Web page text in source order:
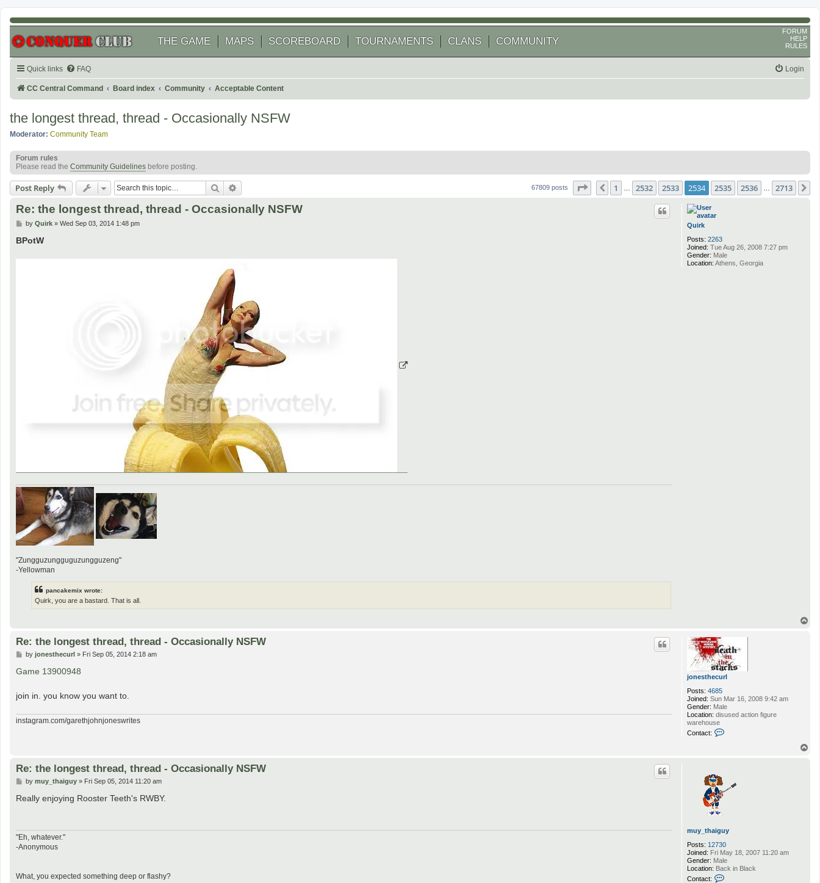
THE GAME MAPS SCOREBOARD TOURNAMENTS CLANS COMMUNITY
FORUM
HELP
RULES
Quick links FAQ Login
CC Central Command Board index Community Acceptable Content
the longest thread, thread - Occasionally NSFW
Moderator: Community Team
Forum rules
Please read the Community Guidelines before posting.
Post Reply Search 67809 posts Page 2534of2713
Previous
1 2532 2533 2534 2535 2536 2713
Quirk
Posts: 2263
Joined: Tue Aug 26, 2008 7:27 pm
Gender: Male
Location: Athens, Georgia
Re: the longest thread, thread - Occasionally NSFW
P
s
by Quirk» Wed Sep 03, 2014 1:48 pm
BPotW
"Zungguzungguguzungguzeng"
-Yellowman
pancakemix wrote:
Quirk, you are a bastard. That is all.
jonesthecurl
Posts: 4685
Joined: Sun Mar 16, 2008 9:42 am
Gender: Male
Location: disused action figure
warehouse
Contact:
o
h
c
u
r
l
Re: the longest thread, thread - Occasionally NSFW
P
s
by jonesthecurl» Fri Sep 05, 2014 2:18 am
Game 13900948
join in. you know you want to.
instagram.com/garethjohnjoneswrites
muy_thaiguy
Posts: 12730
Joined: Fri May 18, 2007 11:20 am
Gender: Male
Location: Back in Black
Contact:
Re: the longest thread, thread - Occasionally NSFW
P
s
by muy_thaiguy» Fri Sep 05, 2014 11:20 am
Really enjoying Rooster Teeth's RWBY.
"Eh, whatever."
-Anonymous
What, you expected something deep or flashy?